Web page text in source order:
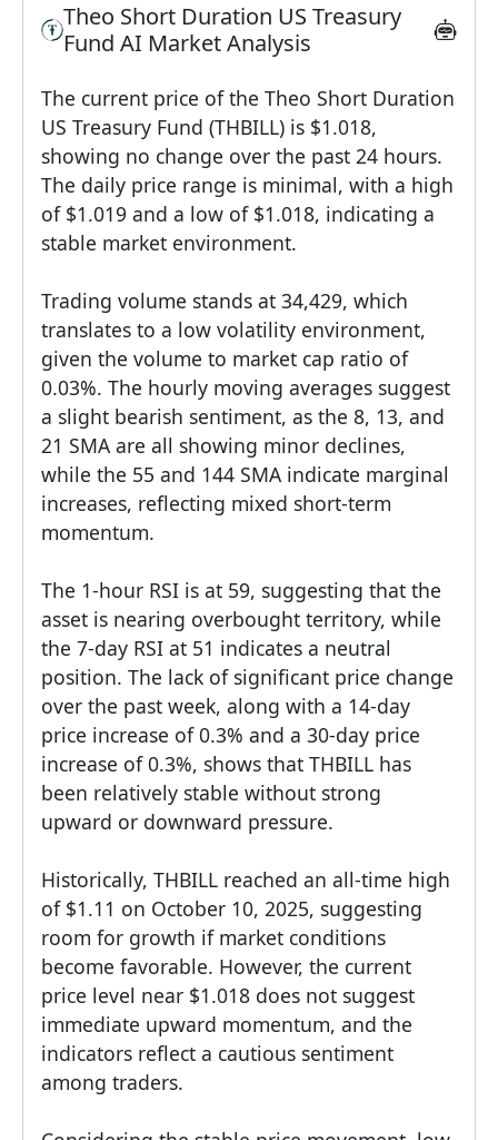
Theo Short Duration US Treasury
Fund AI Market Analysis
The current price of the Theo Short Duration
US Treasury Fund (THBILL) is $1.018,
showing no change over the past 24 hours.
The daily price range is minimal, with a high
of $1.019 and a low of $1.018, indicating a
stable market environment.
Trading volume stands at 34,429, which
translates to a low volatility environment,
given the volume to market cap ratio of
0.03%. The hourly moving averages suggest
a slight bearish sentiment, as the 8, 13, and
21 SMA are all showing minor declines,
while the 55 and 144 SMA indicate marginal
increases, reflecting mixed short-term
momentum.
The 1-hour RSI is at 59, suggesting that the
asset is nearing overbought territory, while
the 7-day RSI at 51 indicates a neutral
position. The lack of significant price change
over the past week, along with a 14-day
price increase of 0.3% and a 30-day price
increase of 0.3%, shows that THBILL has
been relatively stable without strong
upward or downward pressure.
Historically, THBILL reached an all-time high
of $1.11 on October 10, 2025, suggesting
room for growth if market conditions
become favorable. However, the current
price level near $1.018 does not suggest
immediate upward momentum, and the
indicators reflect a cautious sentiment
among traders.